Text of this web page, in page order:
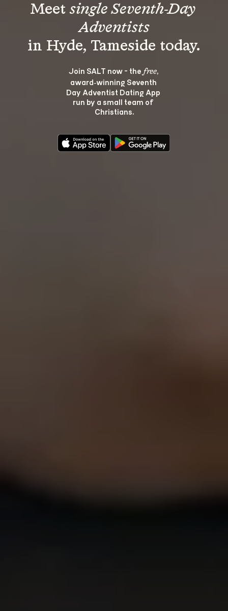
Meet single Seventh-Day
Adventists
Join SALT now - the free,
award‑winning Seventh
Day Adventist Dating App
run by a small team of
Christians.